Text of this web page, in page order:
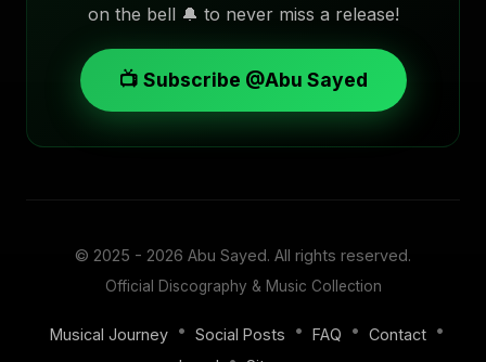
on the bell 🔔 to never miss a release!
📺 Subscribe @Abu Sayed
© 2025 - 2026 Abu Sayed. All rights reserved.
Official Discography & Music Collection
Musical Journey • Social Posts • FAQ • Contact •